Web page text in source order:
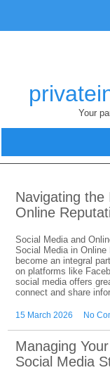
content
Your
Navigating the
Online
Social Media and
Social Media in Online
become an integral
on platforms like
social media offers
connect and share
15 March 2026 No
Managing
Social Media